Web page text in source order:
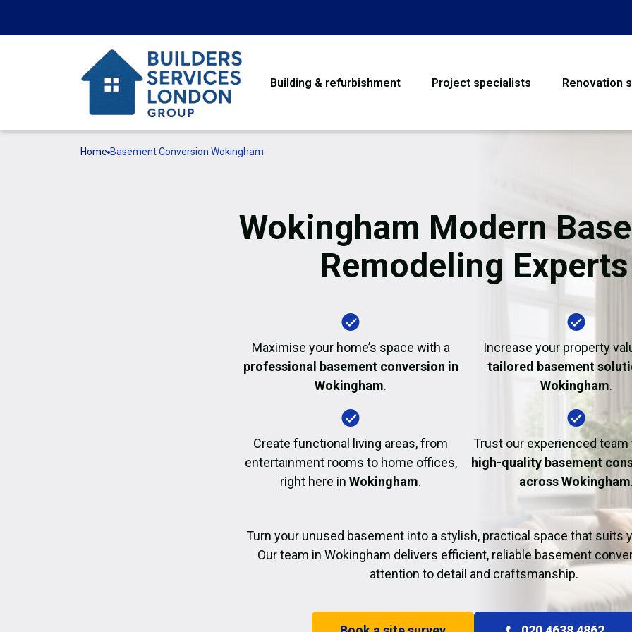
Building & refurbishment Project specialists Renovation
Flooring
Garage Conversion
Fire Damage
Home Basement Conversion Wokingham
Wokingham Modern
Remodeling Experts
Maximise your home’s space with a
professional basement conversion in
Wokingham.
Increase your property
tailored basement
Wokingham.
Create functional living areas, from
entertainment rooms to home offices,
right here inWokingham.
Trust our experienced
high-quality basement
across Wokingham.
Turn your unused basement into a stylish, practical space that suits
Our team in Wokingham delivers efficient, reliable basement
attention to detail and craftsmanship.